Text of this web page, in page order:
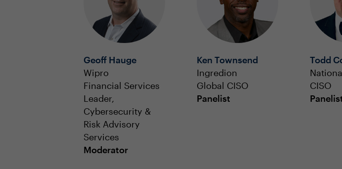
Geoff Hauge
Wipro
Financial Services
Leader,
Cybersecurity &
Risk Advisory
Services
Moderator
Ken Townsend
Ingredion
Global CISO
Panelist
Todd
CISO